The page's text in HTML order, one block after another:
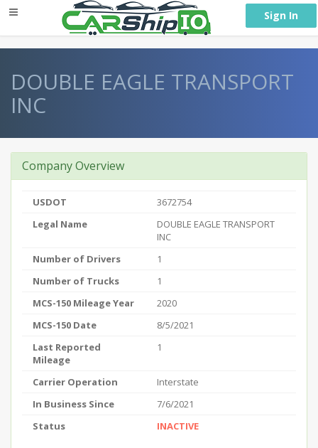
Sign In
DOUBLE EAGLE TRANSPORT
INC
Company Overview
USDOT
3672754
Legal Name
DOUBLE EAGLE TRANSPORT
INC
Number of Drivers
1
Number of Trucks
1
MCS-150 Mileage Year
2020
MCS-150 Date
8/5/2021
Last Reported
Mileage
1
Carrier Operation
Interstate
In Business Since
7/6/2021
Status
INACTIVE